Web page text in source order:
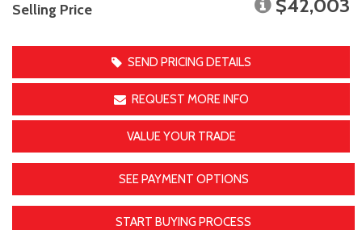
Selling Price $42,003
SEND PRICING DETAILS
REQUEST MORE INFO
VALUE YOUR TRADE
SEE PAYMENT OPTIONS
START BUYING PROCESS